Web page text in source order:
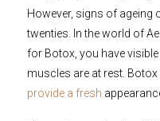
However, signs of ageing
twenties. In the world of
for Botox, you have
muscles are at rest. Botox
provide a fresh